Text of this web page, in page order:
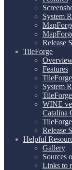
System
Release
TileForge
Features
System
WINE
Catalina
Release
Helpful
Gallery
Sources
Links to